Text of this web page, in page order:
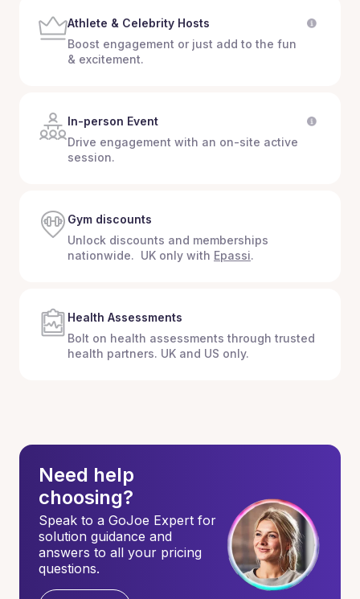
Athlete & Celebrity Hosts
Boost engagement or just add to the fun
& excitement.
In-person Event
Drive engagement with an on-site active
session.
Gym discounts
Unlock discounts and memberships
nationwide. UK only with Epassi.
Health Assessments
Bolt on health assessments through trusted
health partners. UK and US only.
Need help
choosing?
Speak to a GoJoe Expert for
solution guidance and
answers to all your pricing
questions.